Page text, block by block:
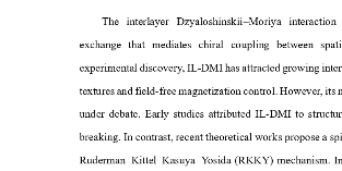
The  interlayer  Dzyaloshinskii–Moriya  interaction
exchange  that  mediates  chiral  coupling  between
experimental discovery, IL -DMI has attracted growing
textures and field-free magnetization control . However, its
under debate. Early studies attributed IL-DMI to
breaking . In contrast, recent theoretical works proposea
Ruderman –Kittel –Kasuya Yosida (RKKY) mechanism.